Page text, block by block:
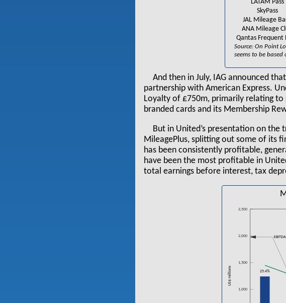
LATAM Pass
SkyPass
JAL Mileage
ANA Mileage
Qantas Frequent
Source: On Point
seems to be based
And then in July, IAG announced
partnership with American Express.
Loyalty of £750m, primarily relating
branded cards and its Membership
But in United’s presentation on
MileagePlus, splitting out some of its
has been consistently profitable,
have been the most profitable in
total earnings before interest, tax
1,000
1,500
2,000
2,500
US$ millions 25.4%
EBITDA